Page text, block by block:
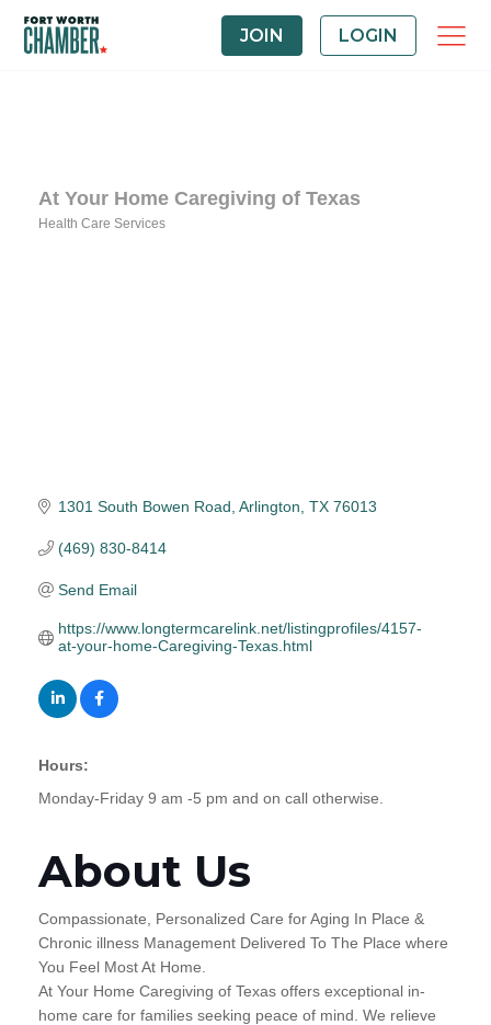
JOIN LOGIN
At Your Home Caregiving of Texas
Health Care Services
1301 South Bowen Road Arlington TX 76013
(469) 830-8414
Send Email
https://www.longtermcarelink.net/listingprofiles/4157-
at-your-home-Caregiving-Texas.html
Hours:
Monday-Friday 9 am -5 pm and on call otherwise.
About Us
Compassionate, Personalized Care for Aging In Place &
Chronic illness Management Delivered To The Place where
You Feel Most At Home.
At Your Home Caregiving of Texas offers exceptional in-
home care for families seeking peace of mind. We relieve